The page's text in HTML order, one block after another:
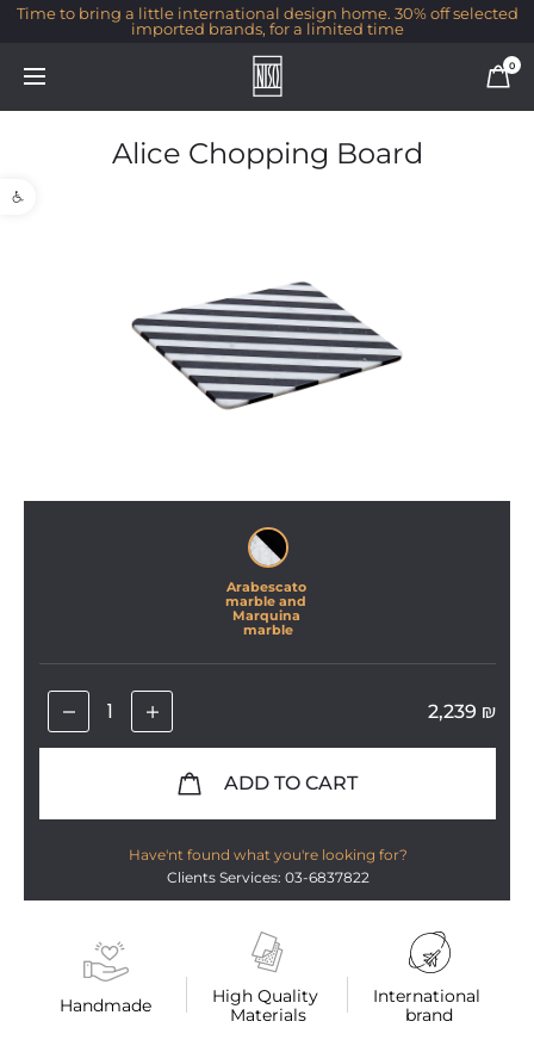
Open toolbar
Time to bring a little international design home. 30% off selected
imported brands, for a limited time
0
Alice Chopping Board
Handmade
High Quality
Materials
International
brand
Arabescato
marble and
Marquina
marble
2,239 ₪
ADD TO CART
Have'nt found what you're looking for?
Clients Services: 03-6837822